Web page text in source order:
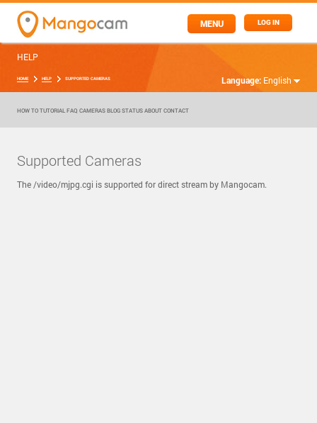
LOG IN
MENU
Language: English
HELP
HOME HELP SUPPORTED CAMERAS
HOW TO TUTORIAL FAQ CAMERAS BLOG STATUS ABOUT CONTACT
Supported Cameras
The /video/mjpg.cgi is supported for direct stream by Mangocam.